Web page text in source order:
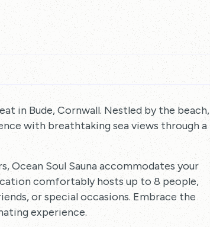
in Bude, Cornwall. Nestled by the beach,
with breathtaking sea views through a
Soul Sauna accommodates your
comfortably hosts up to 8 people,
or special occasions. Embrace the
experience.